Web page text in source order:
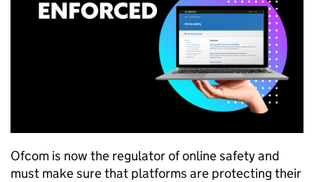
Ofcom is now the regulator of online safety and
must make sure that platforms are protecting their